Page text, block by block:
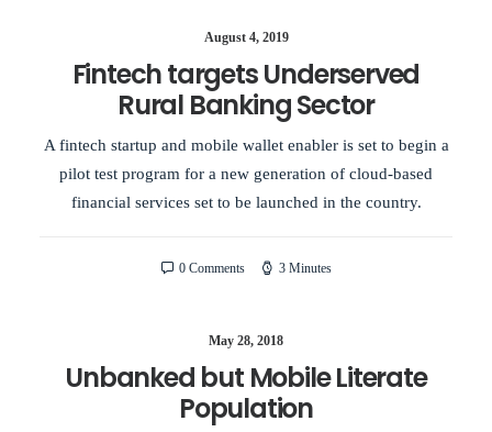
August 4, 2019
Fintech targets Underserved
Rural Banking Sector
A fintech startup and mobile wallet enabler is set to begin a
pilot test program for a new generation of cloud-based
financial services set to be launched in the country.
0 Comments 3 Minutes
May 28, 2018
Unbanked but Mobile Literate
Population